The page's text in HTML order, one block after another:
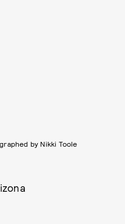
by Nikki Toole